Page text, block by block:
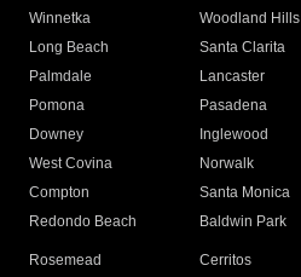
Winnetka
Woodland Hills
Long Beach
Santa Clarita
Palmdale
Lancaster
Pomona
Pasadena
Downey
Inglewood
West Covina
Norwalk
Compton
Santa Monica
Redondo Beach
Baldwin Park
Rosemead Cerritos